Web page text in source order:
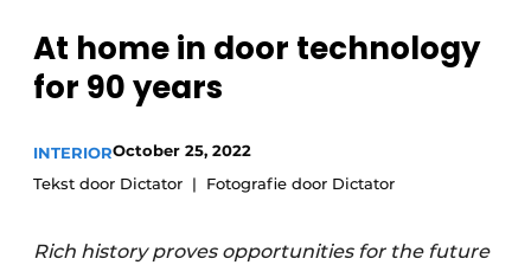
Register a job
Job Openings
At home in door technology
for 90 years
INTERIOROctober 25, 2022
Tekst door Dictator
Fotografie door Dictator
Rich history proves opportunities for the future